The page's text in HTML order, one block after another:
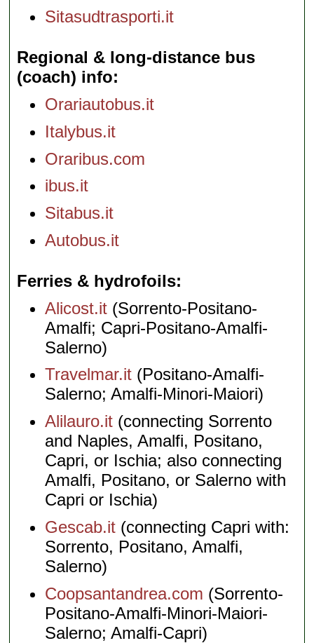
Sitasudtrasporti.it
Regional & long-distance bus
(coach) info
Orariautobus.it
Italybus.it
Oraribus.com
ibus.it
Sitabus.it
Autobus.it
Ferries & hydrofoils
Alicost.it (Sorrento-Positano-
Amalfi; Capri-Positano-Amalfi-
Salerno)
Travelmar.it (Positano-Amalfi-
Salerno; Amalfi-Minori-Maiori)
Alilauro.it (connecting Sorrento
and Naples, Amalfi, Positano,
Capri, or Ischia; also connecting
Amalfi, Positano, or Salerno with
Capri or Ischia)
Gescab.it (connecting Capri with:
Sorrento, Positano, Amalfi,
Salerno)
Coopsantandrea.com (Sorrento-
Positano-Amalfi-Minori-Maiori-
Salerno; Amalfi-Capri)